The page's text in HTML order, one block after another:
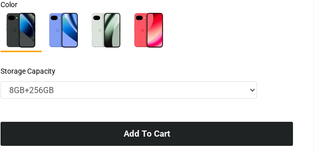
Color
Storage Capacity
Add To Cart